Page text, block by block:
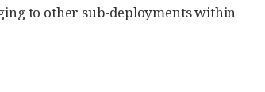
to other sub-deployments within